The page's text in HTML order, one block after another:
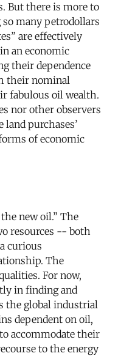
But there is more to
many petrodollars
are effectively
an economic
their dependence
their nominal
fabulous oil wealth.
nor other observers
purchases’
of economic
new oil.” The
resources -- both
curious
The
For now,
in finding and
the global industrial
dependent on oil,
accommodate their
to the energy